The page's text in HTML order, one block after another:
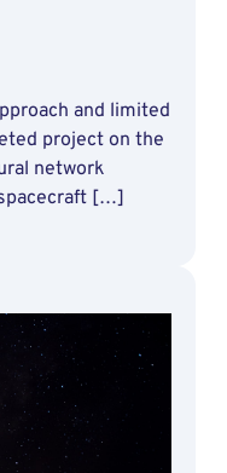
and limited
project on the
network
[…]